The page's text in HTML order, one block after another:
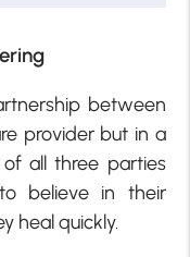
between
provider but in a
all three parties
believe in their
heal quickly.